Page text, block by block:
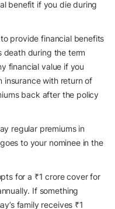
benefit if you die during
provide financial benefits
death during the term
financial value if you
insurance with return of
back after the policy
regular premiums in
to your nominee in the
for a ₹1 crore cover for
If something
family receives ₹1